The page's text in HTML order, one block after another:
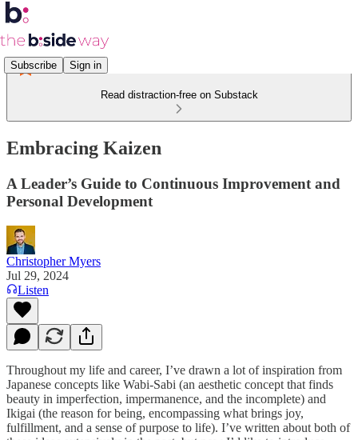
Subscribe Sign in
Read distraction-free on Substack
Embracing Kaizen
A Leader’s Guide to Continuous Improvement and
Personal Development
Christopher Myers
Jul 29, 2024
Listen
Throughout my life and career, I’ve drawn a lot of inspiration from
Japanese concepts like Wabi-Sabi (an aesthetic concept that finds
beauty in imperfection, impermanence, and the incomplete) and
Ikigai (the reason for being, encompassing what brings joy,
fulfillment, and a sense of purpose to life). I’ve written about both of